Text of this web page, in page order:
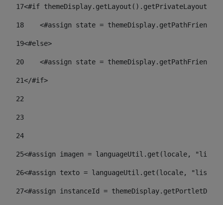
17<#if themeDisplay.getLayout().getPrivateLayout()
18
<#assign state =
19<#else>
20
<#assign state =
21</#if>
22
23
24
25<#assign imagen = languageUtil.get(locale,
26<#assign texto = languageUtil.get(locale,
27<#assign instanceId =